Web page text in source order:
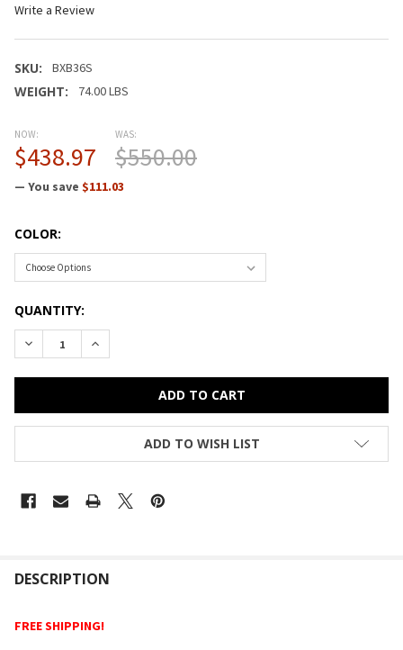
Write a Review
SKU: BXB36S
WEIGHT: 74.00 LBS
NOW:
$438.97
WAS:
$550.00
— You save $111.03
COLOR:
CURRENT
STOCK:
QUANTITY:
DECREASE QUANTITY OF CORRELL BAR AND CAFE
INCREASE QUANTITY OF CORRELL BAR AND
ADD TO WISH LIST
BOUGHT
DESCRIPTION
FREE SHIPPING!